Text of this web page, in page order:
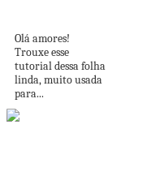
Olá amores!
Trouxe esse
tutorial dessa folha
linda, muito usada
para...